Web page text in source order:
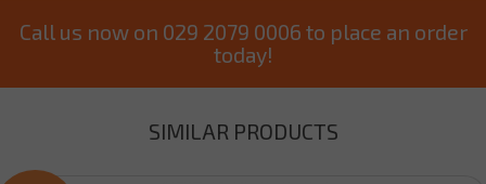
Call us now on 029 2079 0006 to place an order
today!
SIMILAR PRODUCTS